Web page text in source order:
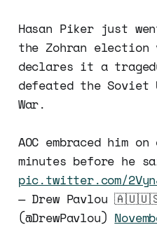
Hasan Piker just
the Zohran
declares it a
defeated the Soviet
War.
AOC embraced him
minutes before he
pic.twitter.com/
— Drew Pavlou
(@DrewPavlou)